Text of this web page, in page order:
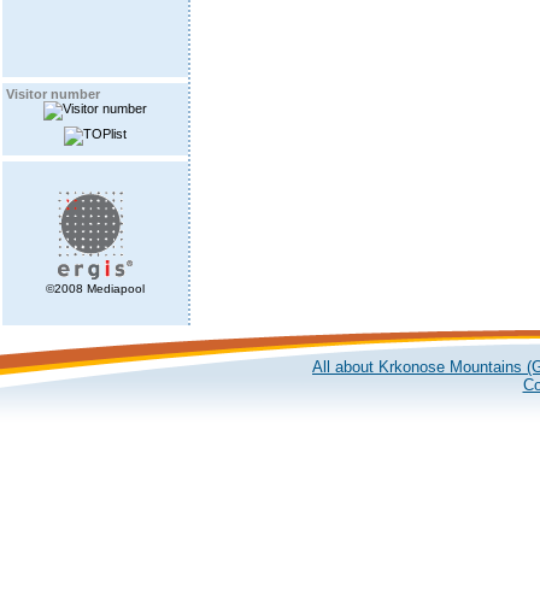
Visitor number
©2008 Mediapool
All about Krkonose Mountains